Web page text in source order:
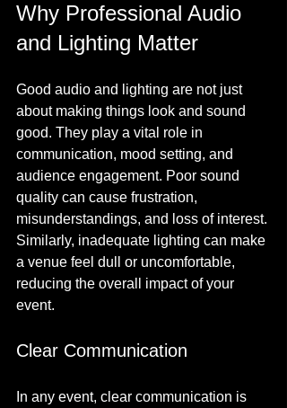
Why Professional Audio
and Lighting Matter
Good audio and lighting are not just
about making things look and sound
good. They play a vital role in
communication, mood setting, and
audience engagement. Poor sound
quality can cause frustration,
misunderstandings, and loss of interest.
Similarly, inadequate lighting can make
a venue feel dull or uncomfortable,
reducing the overall impact of your
event.
Clear Communication
In any event, clear communication is